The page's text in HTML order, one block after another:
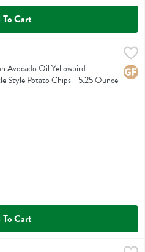
Cart
Habanero Kettle Style
Habanero Kettle Style
Avocado Oil Yellowbird
Style Potato Chips - 5.25 Ounce
Cart